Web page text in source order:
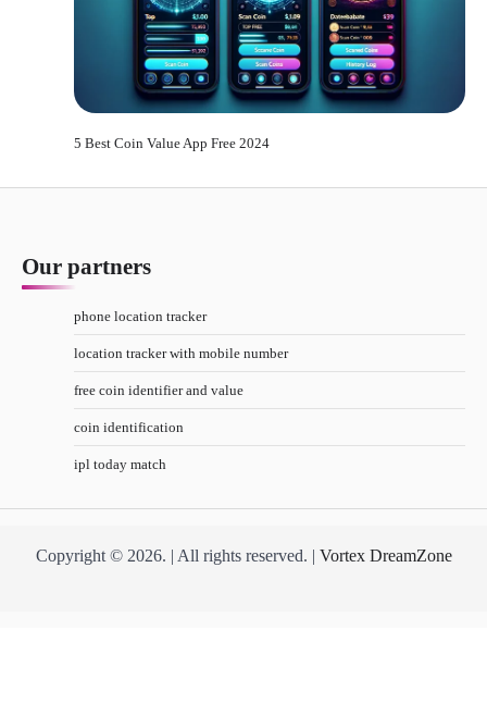
5 Best Coin Value App Free 2024
Our partners
phone location tracker
location tracker with mobile number
free coin identifier and value
coin identification
ipl today match
Copyright © 2026. | All rights reserved. | Vortex DreamZone